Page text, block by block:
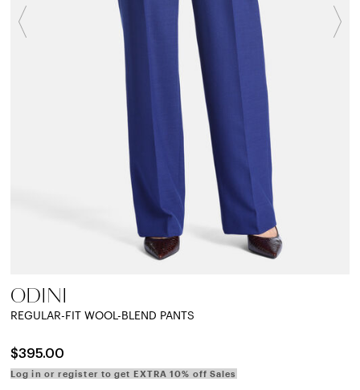
Previous
ODINI
REGULAR-FIT WOOL-BLEND PANTS
$395.00
Log in or register to get EXTRA 10% off Sales